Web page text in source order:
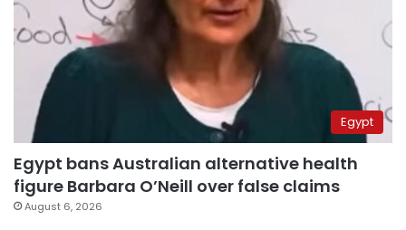
Egypt
Egypt bans Australian alternative health
figure Barbara O’Neill over false claims
August 6, 2026